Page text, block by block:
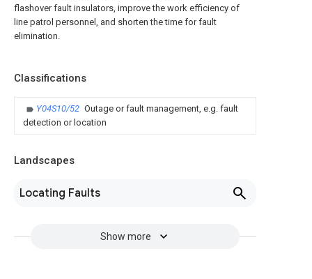
flashover fault insulators, improve the work efficiency of
line patrol personnel, and shorten the time for fault
elimination.
Classifications
Y04S10/52 Outage or fault management, e.g. fault
detection or location
Landscapes
Locating Faults
Show more